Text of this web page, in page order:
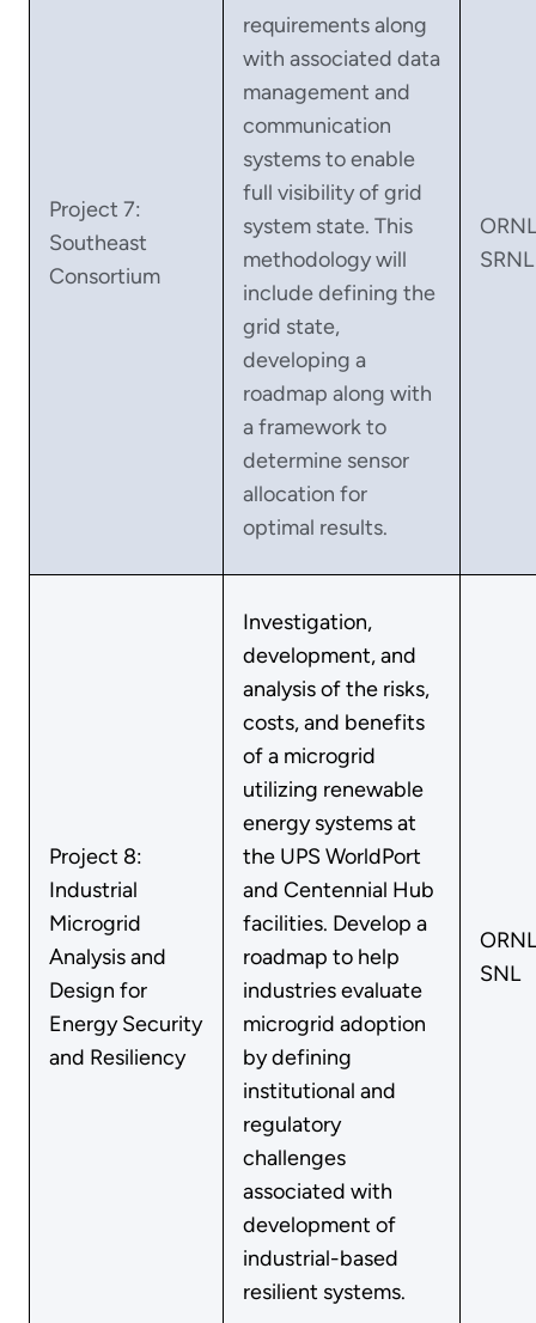
Project 7:
Southeast
Consortium
requirements along
with associated data
management and
communication
systems to enable
full visibility of grid
system state. This
methodology will
include defining the
grid state,
developing a
roadmap along with
a framework to
determine sensor
allocation for
optimal results.
SRNL
Project 8:
Industrial
Microgrid
Analysis and
Design for
Energy Security
and Resiliency
Investigation,
development, and
analysis of the risks,
costs, and benefits
of a microgrid
utilizing renewable
energy systems at
the UPS WorldPort
and Centennial Hub
facilities. Develop a
roadmap to help
industries evaluate
microgrid adoption
by defining
institutional and
regulatory
challenges
associated with
development of
industrial-based
resilient systems.
SNL